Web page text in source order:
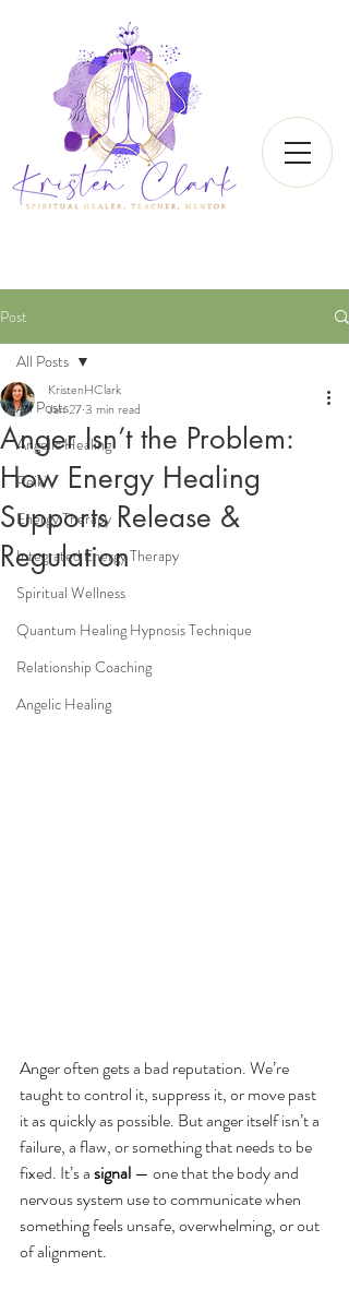
Post
All Posts
Angelic Healing
Reiki
Energy Therapy
Integrated Energy Therapy
Spiritual Wellness
Quantum Healing Hypnosis Technique
Relationship Coaching
Angelic Healing
All Posts
Anger Isn’t the Problem:
How Energy Healing
Supports Release &
Regulation
KristenHClark
Jan 273 min read
Anger often gets a bad reputation. We’re
taught to control it, suppress it, or move past
it as quickly as possible. But anger itself isn’t a
failure, a flaw, or something that needs to be
fixed. It’s a signal — one that the body and
nervous system use to communicate when
something feels unsafe, overwhelming, or out
of alignment.